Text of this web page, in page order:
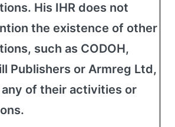
His IHR does not
the existence of other
such as CODOH,
Publishers or Armreg Ltd,
any of their activities or